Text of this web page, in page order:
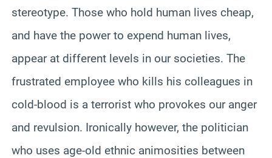
stereotype. Those who hold human lives cheap,
and have the power to expend human lives,
appear at different levels in our societies. The
frustrated employee who kills his colleagues in
cold-blood is a terrorist who provokes our anger
and revulsion. Ironically however, the politician
who uses age-old ethnic animosities between